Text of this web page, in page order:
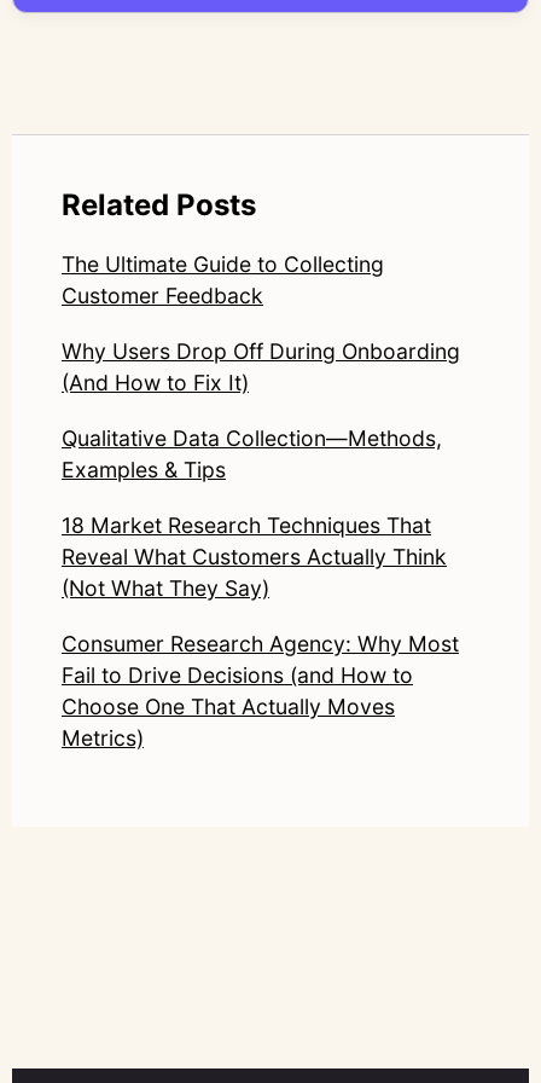
LinkedIn: https://www.linkedin.com/in/junetic/
Related Posts
The Ultimate Guide to Collecting
Customer Feedback
Why Users Drop Off During Onboarding
(And How to Fix It)
Qualitative Data Collection—Methods,
Examples & Tips
18 Market Research Techniques That
Reveal What Customers Actually Think
(Not What They Say)
Consumer Research Agency: Why Most
Fail to Drive Decisions (and How to
Choose One That Actually Moves
Metrics)